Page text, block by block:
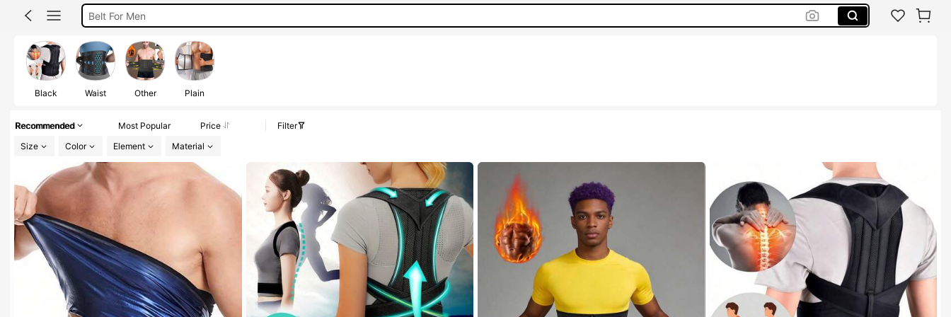
Back Support For Men
Corset For Men
Posture Corrector Men
Black Waist Other Plain
Recommended Most Popular Price
Filter
Size
Color Element Material